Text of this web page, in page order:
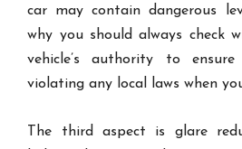
car may contain dangerous
why you should always check
vehicle’s authority to
violating any local laws when
The third aspect is glare